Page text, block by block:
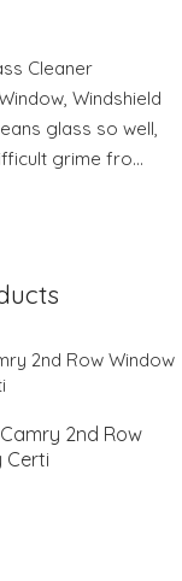
Cleaner
Windshield
glass so well,
grime fro…
2nd Row
Certi